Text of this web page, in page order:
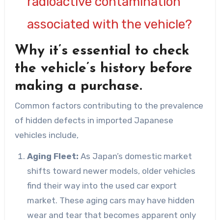
associated with the vehicle?
Why it’s essential to check
the vehicle’s history before
making a purchase.
Common factors contributing to the prevalence
of hidden defects in imported Japanese
vehicles include,
Aging Fleet: As Japan’s domestic market
shifts toward newer models, older vehicles
find their way into the used car export
market. These aging cars may have hidden
wear and tear that becomes apparent only